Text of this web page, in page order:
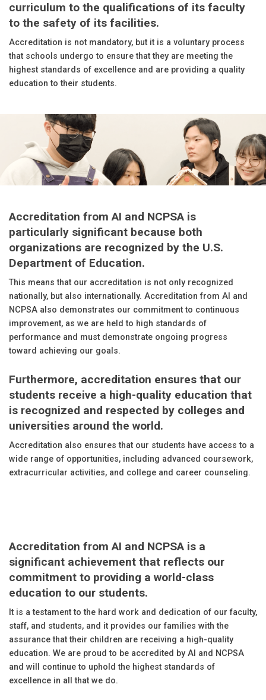
curriculum to the qualifications of its faculty
to the safety of its facilities.
Accreditation is not mandatory, but it is a voluntary process
that schools undergo to ensure that they are meeting the
highest standards of excellence and are providing a quality
education to their students.
Accreditation from AI and NCPSA is
particularly significant because both
organizations are recognized by the U.S.
Department of Education.
This means that our accreditation is not only recognized
nationally, but also internationally. Accreditation from AI and
NCPSA also demonstrates our commitment to continuous
improvement, as we are held to high standards of
performance and must demonstrate ongoing progress
toward achieving our goals.
Furthermore, accreditation ensures that our
students receive a high-quality education that
is recognized and respected by colleges and
universities around the world.
Accreditation also ensures that our students have access to a
wide range of opportunities, including advanced coursework,
extracurricular activities, and college and career counseling.
Accreditation from AI and NCPSA is a
significant achievement that reflects our
commitment to providing a world-class
education to our students.
It is a testament to the hard work and dedication of our faculty,
staff, and students, and it provides our families with the
assurance that their children are receiving a high-quality
education. We are proud to be accredited by AI and NCPSA
and will continue to uphold the highest standards of
excellence in all that we do.